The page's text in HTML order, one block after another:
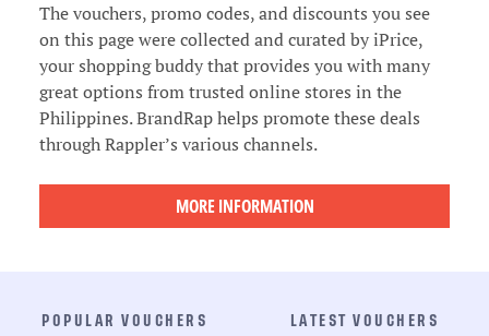
The vouchers, promo codes, and discounts you see
on this page were collected and curated by iPrice,
your shopping buddy that provides you with many
great options from trusted online stores in the
Philippines. BrandRap helps promote these deals
through Rappler’s various channels.
MORE INFORMATION
POPULAR VOUCHERS LATEST VOUCHERS